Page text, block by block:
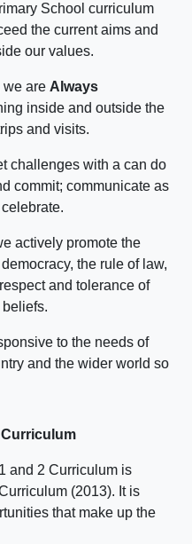
School curriculum
the current aims and
our values.
we are Always
inside and outside the
and visits.
challenges with a can do
commit; communicate as
actively promote the
the rule of law,
and tolerance of
to the needs of
and the wider world so
and 2 Curriculum is
(2013). It is
that make up the